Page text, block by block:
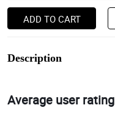
ADD TO CART
Description
Average user rating